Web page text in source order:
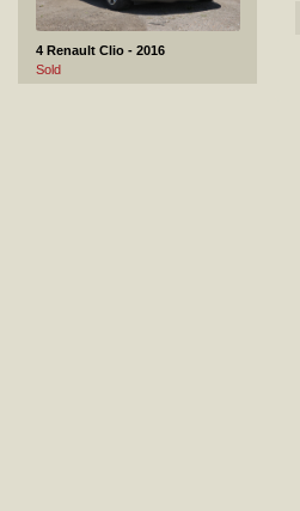
4 Renault Clio - 2016
Sold